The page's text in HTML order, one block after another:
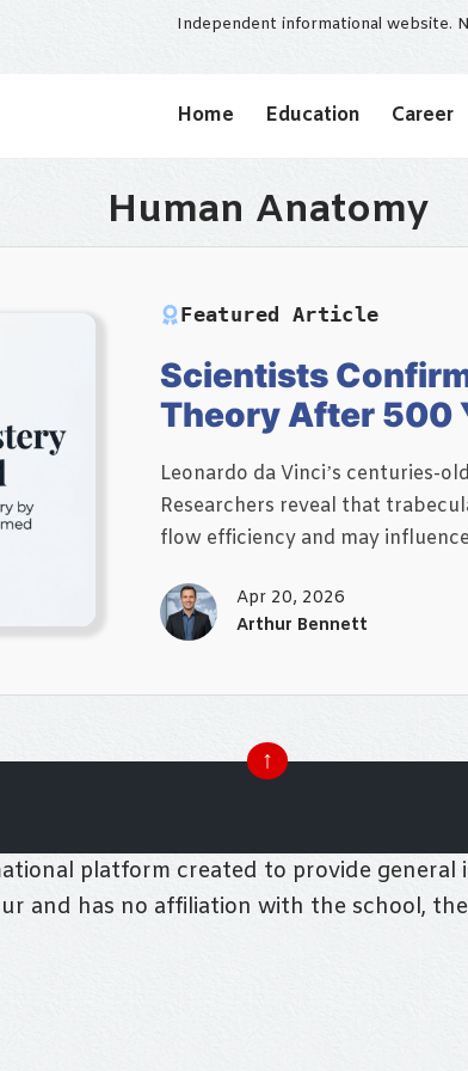
Independent informational website.
Home Education Career
Human Anatomy
Featured Article
Scientists
Theory After 500
Leonardo da Vinci’s centuries-
Researchers reveal that
flow efficiency and may
Apr 20, 2026
Arthur Bennett
↑
platform created to provide
and has no affiliation with the school,